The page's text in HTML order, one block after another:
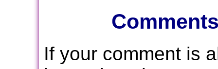
If your comment is